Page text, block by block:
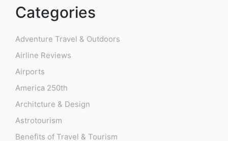
Categories
Adventure Travel & Outdoors
Airline Reviews
Airports
America 250th
Architcture & Design
Astrotourism
Benefits of Travel & Tourism